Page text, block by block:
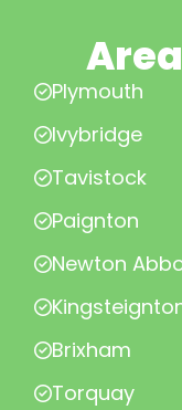
Plymouth
Ivybridge
Tavistock
Paignton
Newton
Brixham
Torquay